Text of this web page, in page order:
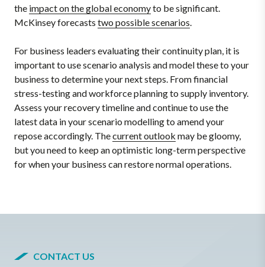
the impact on the global economyto be significant.
McKinsey forecasts two possible scenarios.
For business leaders evaluating their continuity plan, it is
important to use scenario analysis and model these to your
business to determine your next steps. From financial
stress-testing and workforce planning to supply inventory.
Assess your recovery timeline and continue to use the
latest data in your scenario modelling to amend your
repose accordingly. Thecurrent outlook may be gloomy,
but you need to keep an optimistic long-term perspective
for when your business can restore normal operations.
CONTACT US